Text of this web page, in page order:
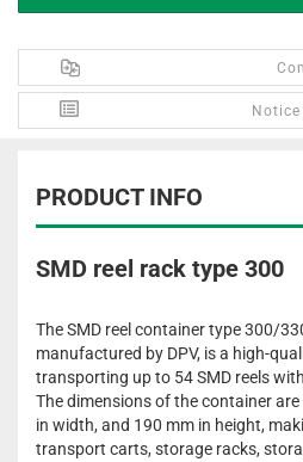
PRODUCT INFO
SMD reel rack type 300
The SMD reel container type 300/
manufactured by DPV, is a high-
transporting up to 54 SMD reels
The dimensions of the container
in width, and 190 mm in height,
transport carts, storage racks,